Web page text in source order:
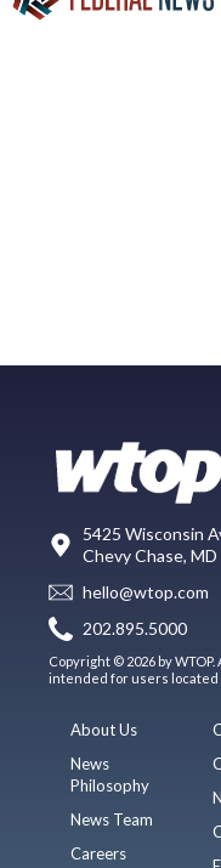
5425 Wisconsin
Chevy Chase,
hello@wtop.com
202.895.5000
Copyright © 2026 by
intended for users located
About Us
News
Philosophy
News Team
Careers